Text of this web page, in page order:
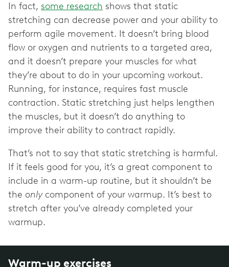
In fact, some research shows that static
stretching can decrease power and your ability to
perform agile movement. It doesn’t bring blood
flow or oxygen and nutrients to a targeted area,
and it doesn’t prepare your muscles for what
they’re about to do in your upcoming workout.
Running, for instance, requires fast muscle
contraction. Static stretching just helps lengthen
the muscles, but it doesn’t do anything to
improve their ability to contract rapidly.
That’s not to say that static stretching is harmful.
If it feels good for you, it’s a great component to
include in a warm-up routine, but it shouldn’t be
the onlycomponent of your warmup. It’s best to
stretch after you’ve already completed your
warmup.
Warm-up exercises